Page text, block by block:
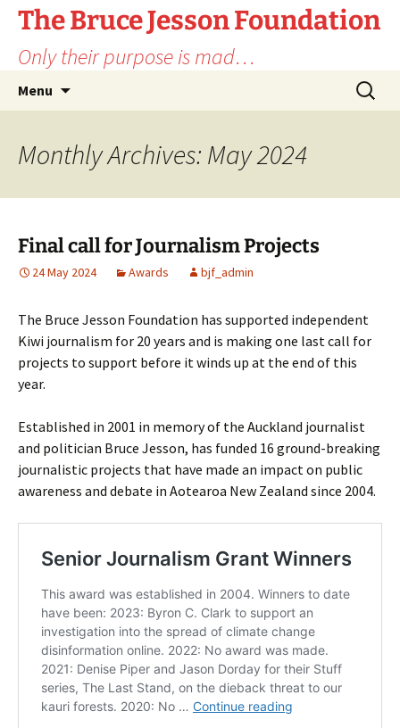
Skip
content
The Bruce Jesson Foundation
Only their purpose is mad…
Menu
Search
for:
Monthly Archives: May 2024
Final call for Journalism Projects
24 May 2024 Awards bjf_admin
The Bruce Jesson Foundation has supported independent
Kiwi journalism for 20 years and is making one last call for
projects to support before it winds up at the end of this
year.
Established in 2001 in memory of the Auckland journalist
and politician Bruce Jesson, has funded 16 ground-breaking
journalistic projects that have made an impact on public
awareness and debate in Aotearoa New Zealand since 2004.